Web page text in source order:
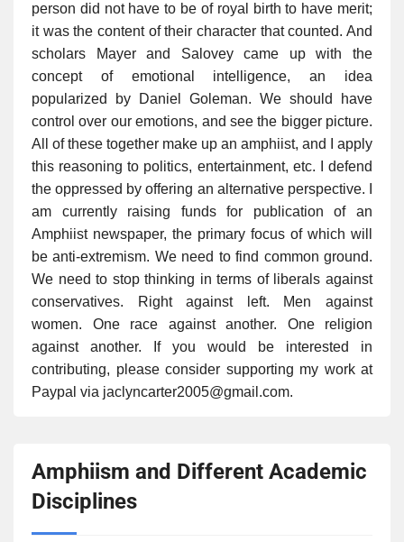
person did not have to be of royal birth to have merit;
it was the content of their character that counted. And
scholars Mayer and Salovey came up with the
concept of emotional intelligence, an idea
popularized by Daniel Goleman. We should have
control over our emotions, and see the bigger picture.
All of these together make up an amphiist, and I apply
this reasoning to politics, entertainment, etc. I defend
the oppressed by offering an alternative perspective. I
am currently raising funds for publication of an
Amphiist newspaper, the primary focus of which will
be anti-extremism. We need to find common ground.
We need to stop thinking in terms of liberals against
conservatives. Right against left. Men against
women. One race against another. One religion
against another. If you would be interested in
contributing, please consider supporting my work at
Paypal via jaclyncarter2005@gmail.com.
Amphiism and Different Academic
Disciplines